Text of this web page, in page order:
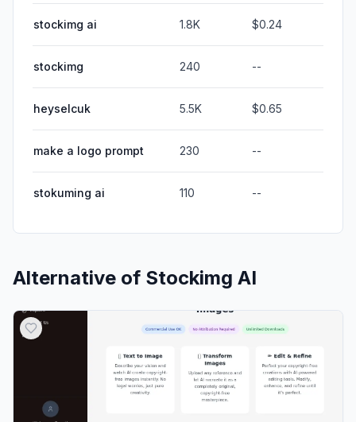
stockimg ai 1.8K $0.24
stockimg 240 --
heyselcuk 5.5K $0.65
make a logo prompt 230 --
stokuming ai 110 --
Alternative of Stockimg AI